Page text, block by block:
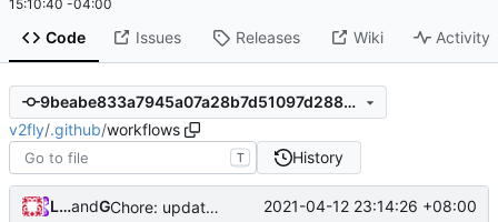
15:10:40 -04:00
Code Issues Releases Wiki Activity
9beabe833a7945a07a28b7d51097d28823aeb22c
v2fly/.github/workflows
T History
Loyalsoldierand GitHub Chore: update debian package ( #894)
2021-04-12 23:14:26 +08:00